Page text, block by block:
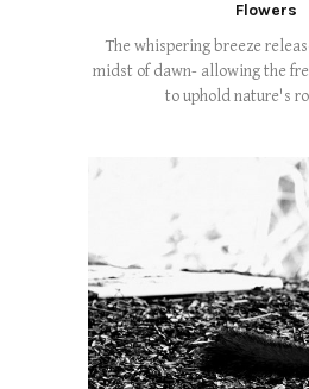
Flowers
The whispering breeze
midst of dawn- allowing the
to uphold nature's